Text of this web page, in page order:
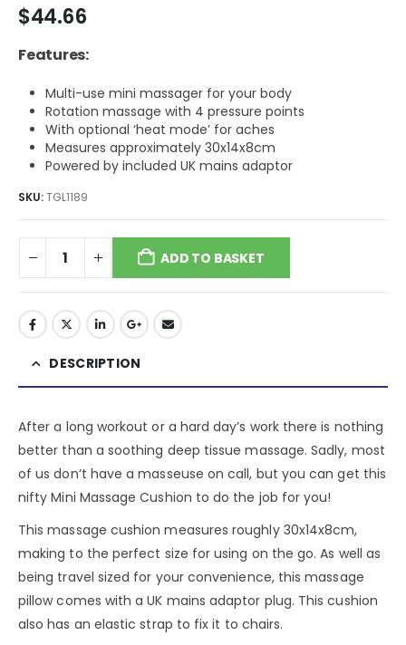
$44.66
Features:
Multi-use mini massager for your body
Rotation massage with 4 pressure points
With optional ‘heat mode’ for aches
Measures approximately 30x14x8cm
Powered by included UK mains adaptor
SKU:TGL1189
ADD TO BASKET
DESCRIPTION
After a long workout or a hard day’s work there is nothing
better than a soothing deep tissue massage. Sadly, most
of us don’t have a masseuse on call, but you can get this
nifty Mini Massage Cushion to do the job for you!
This massage cushion measures roughly 30x14x8cm,
making to the perfect size for using on the go. As well as
being travel sized for your convenience, this massage
pillow comes with a UK mains adaptor plug. This cushion
also has an elastic strap to fix it to chairs.